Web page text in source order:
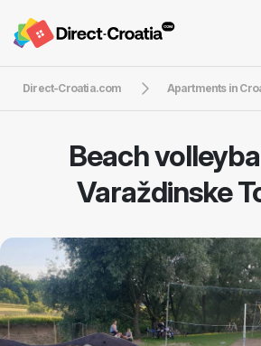
Direct-Croatia.com Apartments in
Beach
Varaždinske